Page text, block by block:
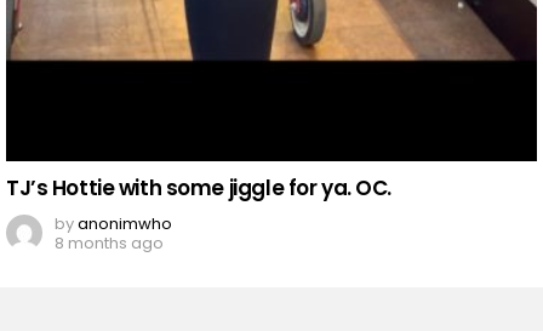
TJ’s Hottie with some jiggle for ya. OC.
byanonimwho
8 months ago